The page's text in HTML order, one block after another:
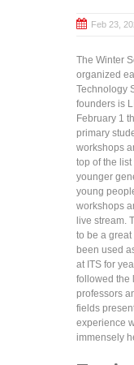
Feb 23,
The Winter
organized
Technology
founders is
February 1
primary
workshops
top of the
younger
young
workshops
live stream.
to be a
been used
at ITS for
followed the
professors
fields
experience
immensely